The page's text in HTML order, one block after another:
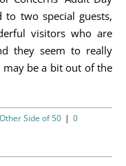
to two special guests,
visitors who are
they seem to really
be a bit out of the
Other Side of 50 | 0